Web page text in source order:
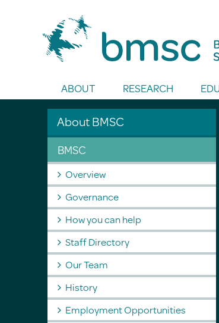
ABOUT RESEARCH
About BMSC
BMSC
Overview
Governance
How you can help
Staff Directory
Our Team
History
Employment Opportunities